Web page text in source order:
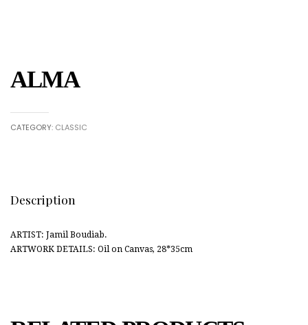
ALMA
CATEGORY: CLASSIC
Description
ARTIST: Jamil Boudiab.
ARTWORK DETAILS: Oil on Canvas, 28*35cm